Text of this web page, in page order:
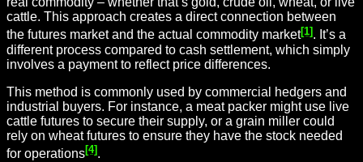
cattle. This approach creates a direct connection between
the futures market and the actual commodity market[1]. It’s a
different process compared to cash settlement, which simply
involves a payment to reflect price differences.
This method is commonly used by commercial hedgers and
industrial buyers. For instance, a meat packer might use live
cattle futures to secure their supply, or a grain miller could
rely on wheat futures to ensure they have the stock needed
for operations[4].